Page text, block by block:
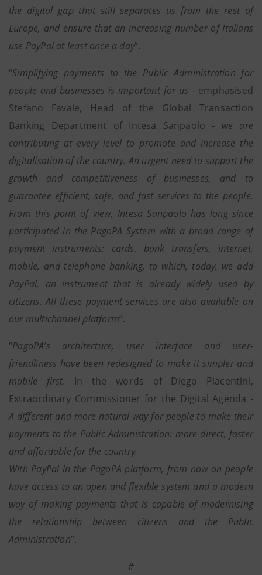
the digital gap that still separates us from the rest of
Europe, and ensure that an increasing number of Italians
use PayPal at least once a day”.
“Simplifying payments to the Public Administration for
people and businesses is important for us - emphasised
Stefano Favale, Head of the Global Transaction
Banking Department of Intesa Sanpaolo - we are
contributing at every level to promote and increase the
digitalisation of the country. An urgent need to support the
growth and competitiveness of businesses, and to
guarantee efficient, safe, and fast services to the people.
From this point of view, Intesa Sanpaolo has long since
participated in the PagoPA System with a broad range of
payment instruments: cards, bank transfers, internet,
mobile, and telephone banking, to which, today, we add
PayPal, an instrument that is already widely used by
citizens. All these payment services are also available on
our multichannel platform”.
“PagoPA’s architecture, user interface and user-
friendliness have been redesigned to make it simpler and
mobile first. In the words of Diego Piacentini,
Extraordinary Commissioner for the Digital Agenda -
A different and more natural way for people to make their
payments to the Public Administration: more direct, faster
and affordable for the country.
With PayPal in the PagoPA platform, from now on people
have access to an open and flexible system and a modern
way of making payments that is capable of modernising
the relationship between citizens and the Public
Administration”.
#